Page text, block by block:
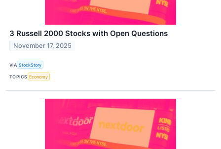
3 Russell 2000 Stocks with Open Questions
November 17, 2025
VIA StockStory
TOPICS Economy